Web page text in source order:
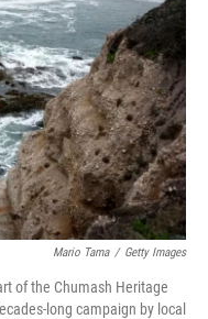
Mario Tama / Getty Images
of the Chumash Heritage
long campaign by local